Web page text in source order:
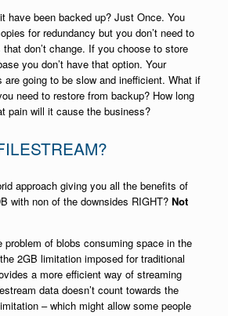
have been backed up? Just Once. You
for redundancy but you don’t need to
don’t change. If you choose to store
you don’t have that option. Your
are going to be slow and inefficient. What if
need to restore from backup? How long
pain will it cause the business?
approach giving you all the benefits of
with non of the downsides RIGHT? Not
problem of blobs consuming space in the
2GB limitation imposed for traditional
a more efficient way of streaming
data doesn’t count towards the
– which might allow some people